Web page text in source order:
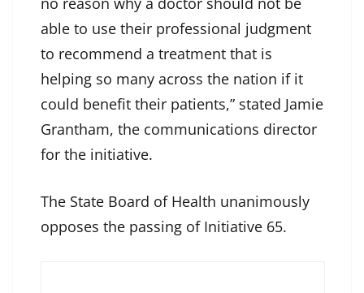
able to use their professional judgment
to recommend a treatment that is
helping so many across the nation if it
could benefit their patients,” stated Jamie
Grantham, the communications director
for the initiative.
The State Board of Health unanimously
opposes the passing of Initiative 65.